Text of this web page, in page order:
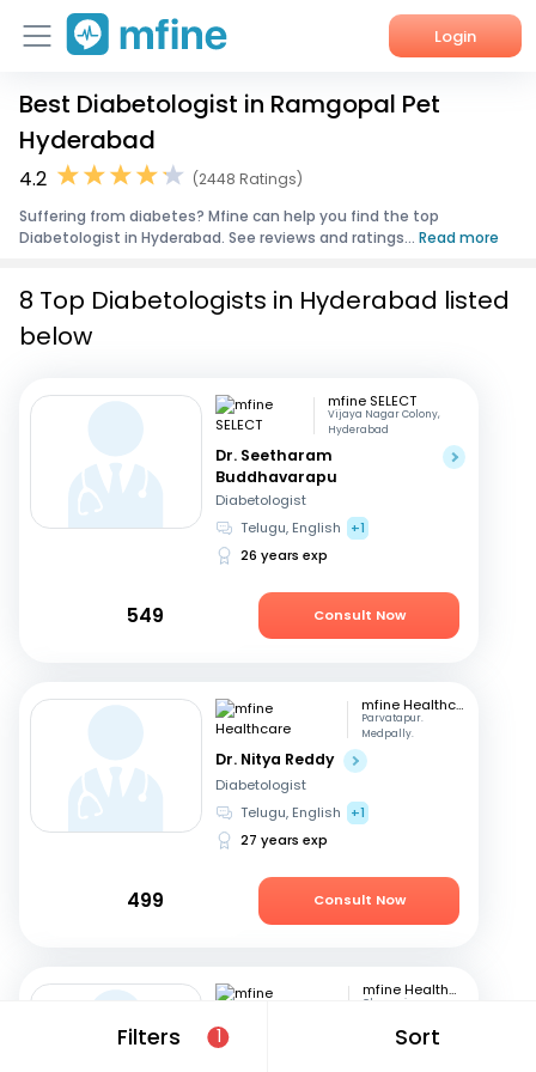
Login
Home
Services
About Us
Best Diabetologist in Ramgopal Pet
Hyderabad
4.2
(2448 Ratings)
Suffering from diabetes? Mfine can help you find the top
Diabetologist in Hyderabad. See reviews and ratings... Read more
Filters 1 Sort
8 Top Diabetologists in Hyderabad listed
below
mfine SELECT
Vijaya Nagar Colony,
Hyderabad
Dr. Seetharam
Buddhavarapu
Diabetologist
Telugu, English
+1
26 years exp
549 Consult Now
mfine Healthcare
Parvatapur.
Medpally.
Dr. Nitya Reddy
Diabetologist
Telugu, English
+1
27 years exp
499 Consult Now
mfine Healthcare
Chennai
Dr. Sivakumar
Diabetologist